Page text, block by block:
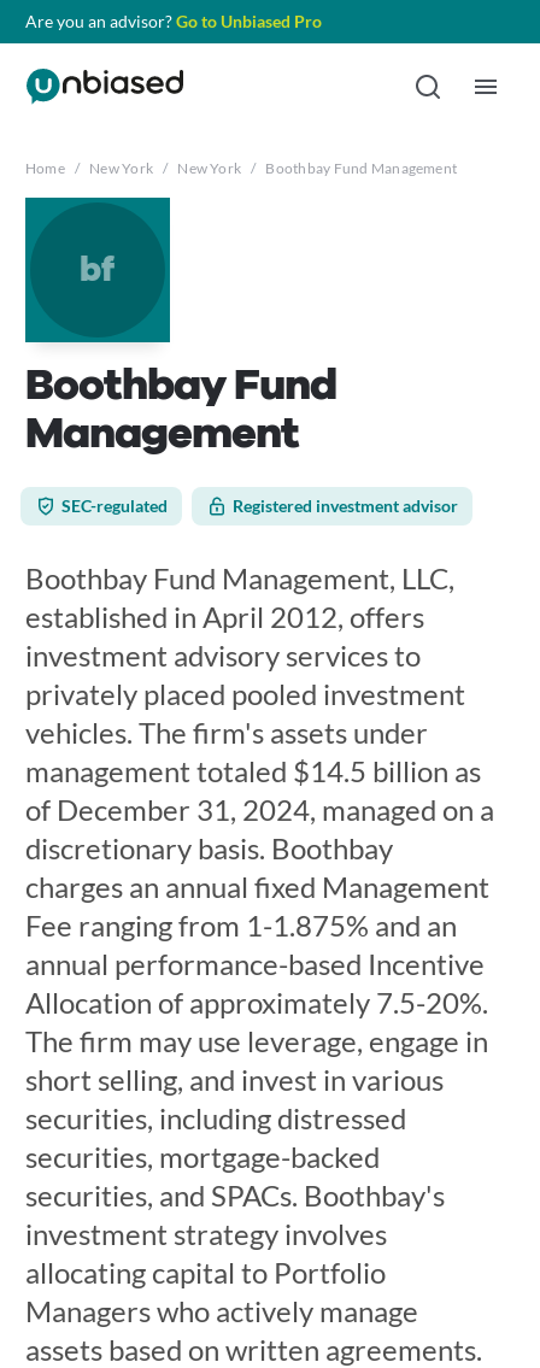
Are you an advisor?Go to Unbiased Pro
Home / New York / New York / Boothbay Fund Management
bf
Boothbay Fund
Management
SEC-regulated Registered investment advisor
Boothbay Fund Management, LLC,
established in April 2012, offers
investment advisory services to
privately placed pooled investment
vehicles. The firm's assets under
management totaled $14.5 billion as
of December 31, 2024, managed on a
discretionary basis. Boothbay
charges an annual fixed Management
Fee ranging from 1-1.875% and an
annual performance-based Incentive
Allocation of approximately 7.5-20%.
The firm may use leverage, engage in
short selling, and invest in various
securities, including distressed
securities, mortgage-backed
securities, and SPACs. Boothbay's
investment strategy involves
allocating capital to Portfolio
Managers who actively manage
assets based on written agreements.